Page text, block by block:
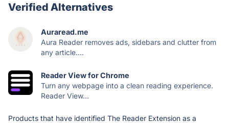
Verified Alternatives
Auraread.me
Aura Reader removes ads, sidebars and clutter from
any article....
Reader View for Chrome
Turn any webpage into a clean reading experience.
Reader View...
Products that have identified The Reader Extension as a